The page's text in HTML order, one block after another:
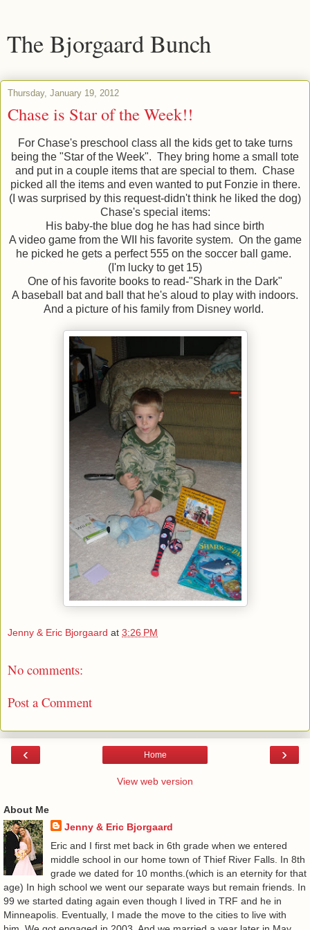
The Bjorgaard Bunch
Thursday, January 19, 2012
Chase is Star of the Week!!
For Chase's preschool class all the kids get to take turns
being the "Star of the Week". They bring home a small tote
and put in a couple items that are special to them. Chase
picked all the items and even wanted to put Fonzie in there.
(I was surprised by this request-didn't think he liked the dog)
Chase's special items:
His baby-the blue dog he has had since birth
A video game from the WII his favorite system. On the game
he picked he gets a perfect 555 on the soccer ball game.
(I'm lucky to get 15)
One of his favorite books to read-"Shark in the Dark"
A baseball bat and ball that he's aloud to play with indoors.
And a picture of his family from Disney world.
Jenny & Eric Bjorgaard at 3:26 PM
No comments:
Post a Comment
‹ ›
Home
View web version
About Me
Jenny & Eric Bjorgaard
Eric and I first met back in 6th grade when we entered
middle school in our home town of Thief River Falls. In 8th
grade we dated for 10 months.(which is an eternity for that
age) In high school we went our separate ways but remain friends. In
99 we started dating again even though I lived in TRF and he in
Minneapolis. Eventually, I made the move to the cities to live with